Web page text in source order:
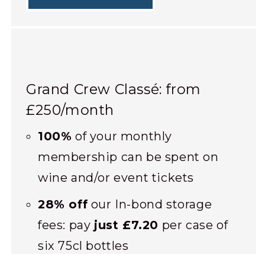
Grand Crew Classé: from
£250/month
100% of your monthly
membership can be spent on
wine and/or event tickets
28% off our In-bond storage
fees: pay just £7.20 per case of
six 75cl bottles